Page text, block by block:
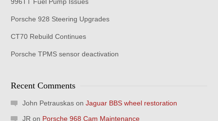
Porsche 928 Steering Upgrades
CT70 Rebuild Continues
Porsche TPMS sensor deactivation
Recent Comments
John Petrauskas onJaguar BBS wheel restoration
JR on Porsche 968 Cam Maintenance